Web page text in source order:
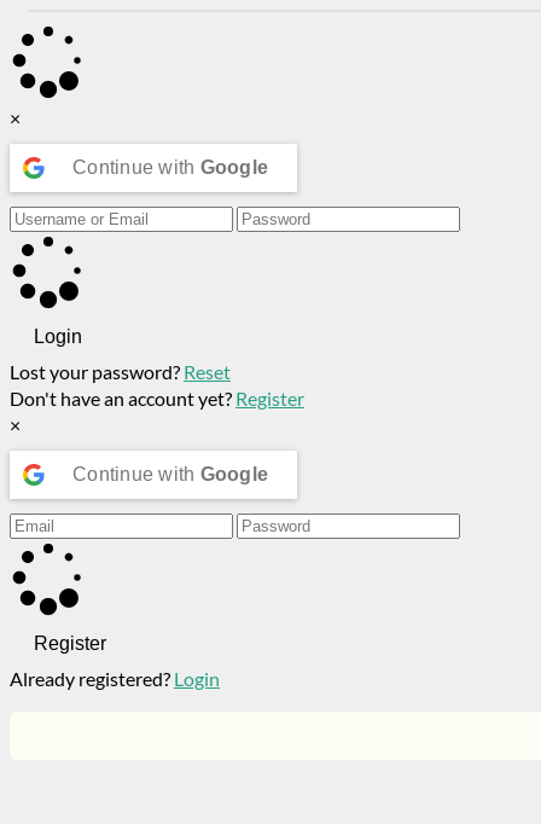
×
Continue with Google
Login
Lost your password? Reset
Don't have an account yet? Register
×
Continue with Google
Register
Already registered? Login